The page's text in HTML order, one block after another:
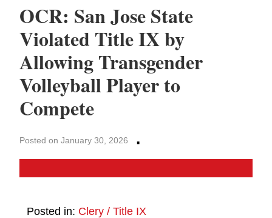
OCR: San Jose State
Violated Title IX by
Allowing Transgender
Volleyball Player to
Compete
Posted on January 30, 2026 ·
Posted in: Clery / Title IX